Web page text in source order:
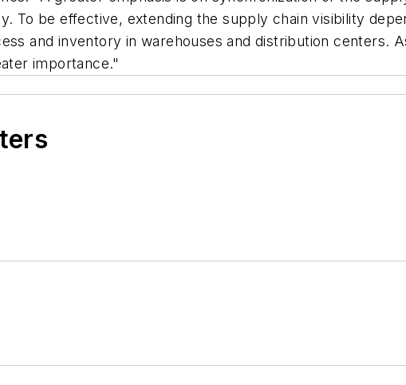
To be effective, extending the supply chain visibility
and inventory in warehouses and distribution centers.
importance."